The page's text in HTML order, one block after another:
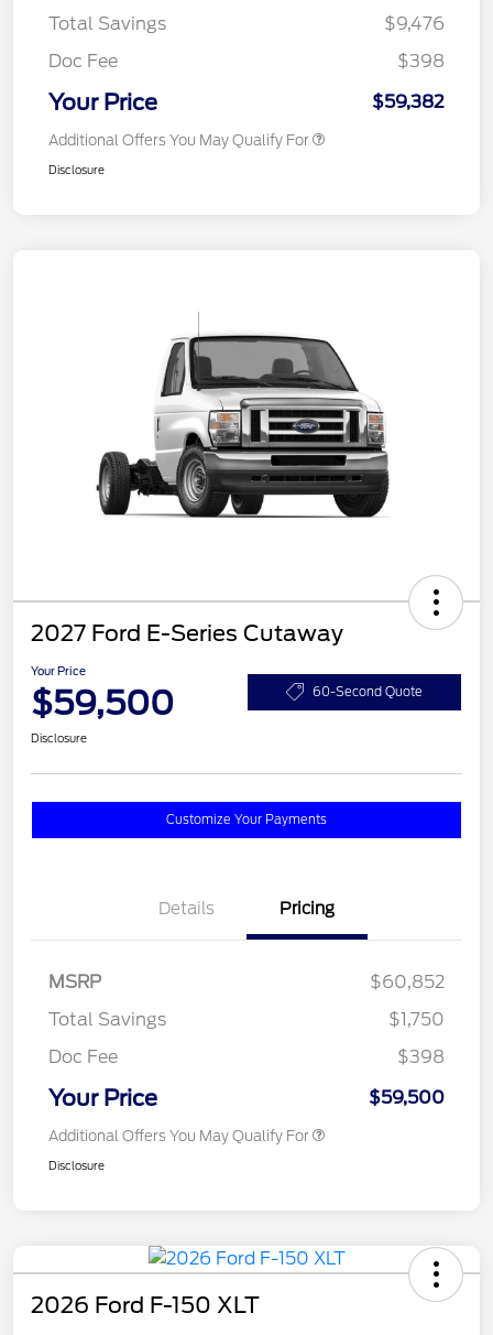
Total Savings
$9,476
Doc Fee
$398
Your Price $59,382
Additional Offers You May Qualify For
Disclosure
2027 Ford E-Series Cutaway
Your Price
$59,500 60-Second Quote
Disclosure
Customize Your Payments
Details Pricing
MSRP
$60,852
Total Savings
$1,750
Doc Fee
$398
Your Price $59,500
Additional Offers You May Qualify For
Disclosure
2026 Ford F-150 XLT